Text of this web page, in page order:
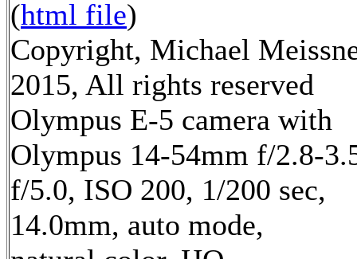
(html file)
Copyright, Michael
2015, All rights reserved
Olympus E-5 camera with
Olympus 14-54mm f/2.8-
f/5.0, ISO 200, 1/200 sec,
14.0mm, auto mode,